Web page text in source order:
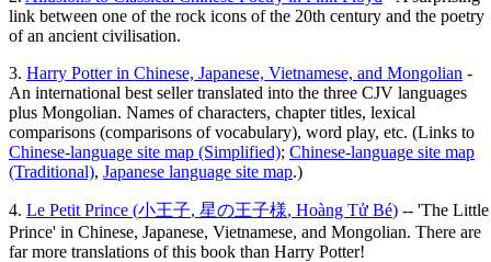
link between one of the rock icons of the 20th century and the poetry
of an ancient civilisation.
3. Harry Potter in Chinese, Japanese, Vietnamese, and Mongolian -
An international best seller translated into the three CJV languages
plus Mongolian. Names of characters, chapter titles, lexical
comparisons (comparisons of vocabulary), word play, etc. (Links to
Chinese-language site map (Simplified); Chinese-language site map
(Traditional), Japanese language site map.)
4. Le Petit Prince (小王子, 星の王子様, Hoàng Tử Bé) -- 'The Little
Prince' in Chinese, Japanese, Vietnamese, and Mongolian. There are
far more translations of this book than Harry Potter!